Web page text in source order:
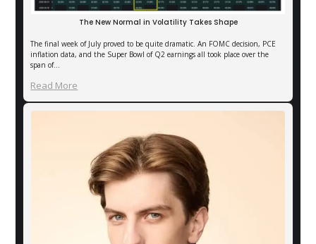
The New Normal in Volatility Takes Shape
The final week of July proved to be quite dramatic. An FOMC decision, PCE
inflation data, and the Super Bowl of Q2 earnings all took place over the
span of…
Read More